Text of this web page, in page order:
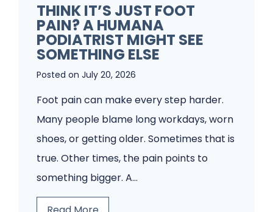
A
P
o
d
C
THINK IT’S JUST FOOT
PAIN? A HUMANA
PODIATRIST MIGHT SEE
SOMETHING ELSE
Posted on July 20, 2026
Foot pain can make every step harder.
Many people blame long workdays, worn
shoes, or getting older. Sometimes that is
true. Other times, the pain points to
something bigger. A…